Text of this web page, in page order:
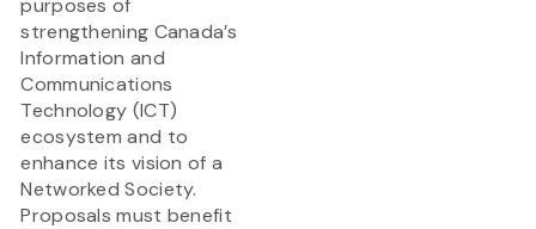
purposes of
strengthening Canada’s
Information and
Communications
Technology (ICT)
ecosystem and to
enhance its vision of a
Networked Society.
Proposals must benefit